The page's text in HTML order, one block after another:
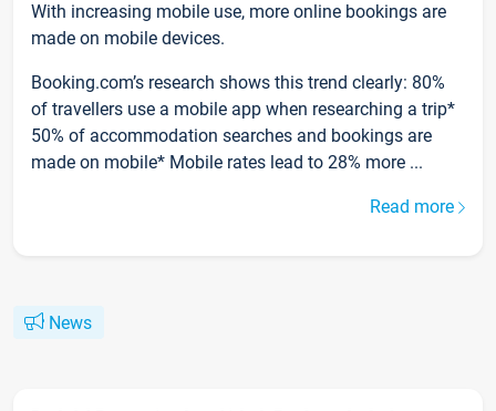
With increasing mobile use, more online bookings are
made on mobile devices.
Booking.com’s research shows this trend clearly: 80%
of travellers use a mobile app when researching a trip*
50% of accommodation searches and bookings are
made on mobile* Mobile rates lead to 28% more ...
Read more
News